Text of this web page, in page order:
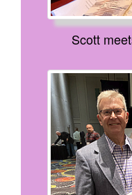
Scott